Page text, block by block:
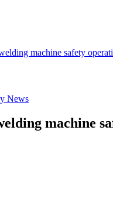
machine safety
News
machine